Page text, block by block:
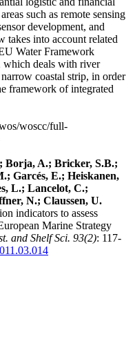
such as remote sensing
development, and
takes into account related
Water Framework
deals with river
coastal strip, in order
framework of integrated
woscc/full-
Borja, A.; Bricker, S.B.;
Garcés, E.; Heiskanen,
L.; Lancelot, C.;
N.; Claussen, U.
indicators to assess
Marine Strategy
and Shelf Sci. 93(2): 117-